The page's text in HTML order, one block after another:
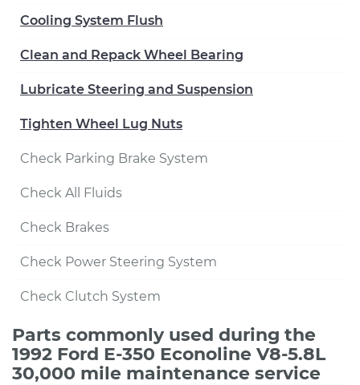
Cooling System Flush
Clean and Repack Wheel Bearing
Lubricate Steering and Suspension
Tighten Wheel Lug Nuts
Check Parking Brake System
Check All Fluids
Check Brakes
Check Power Steering System
Check Clutch System
Parts commonly used during the
1992 Ford E-350 Econoline V8-5.8L
30,000 mile maintenance service